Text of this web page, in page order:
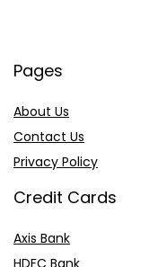
Pages
About Us
Contact Us
Privacy Policy
Credit Cards
Axis Bank
HDFC Bank